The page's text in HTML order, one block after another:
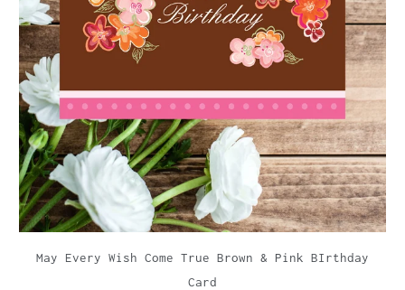
May Every Wish Come True Brown & Pink BIrthday
Card